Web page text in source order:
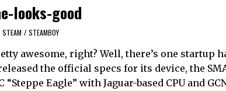
looks-good
STEAM / STEAMBOY
awesome, right? Well, there’s one startup
the official specs for its device, the
Eagle” with Jaguar-based CPU and